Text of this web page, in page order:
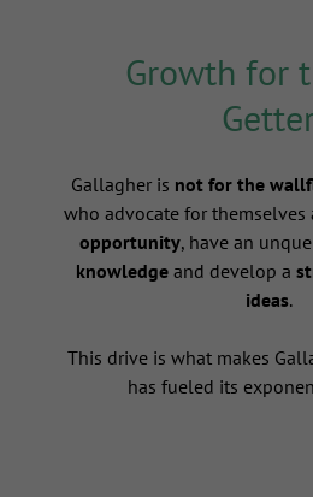
Growth for
Gallagher is not for the
who advocate for themselves
opportunity, have an
knowledge and develop a
ideas.
This drive is what makes
has fueled its